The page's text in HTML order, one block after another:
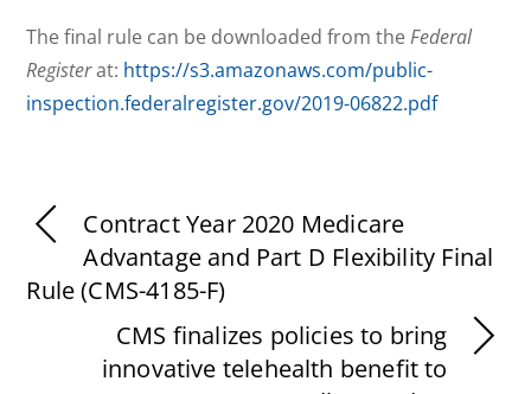
The final rule can be downloaded from theFederal
Registerat: https://s3.amazonaws.com/public-
inspection.federalregister.gov/2019-06822.pdf
Contract Year 2020 Medicare
Advantage and Part D Flexibility Final
Rule (CMS-4185-F)
CMS finalizes policies to bring
innovative telehealth benefit to